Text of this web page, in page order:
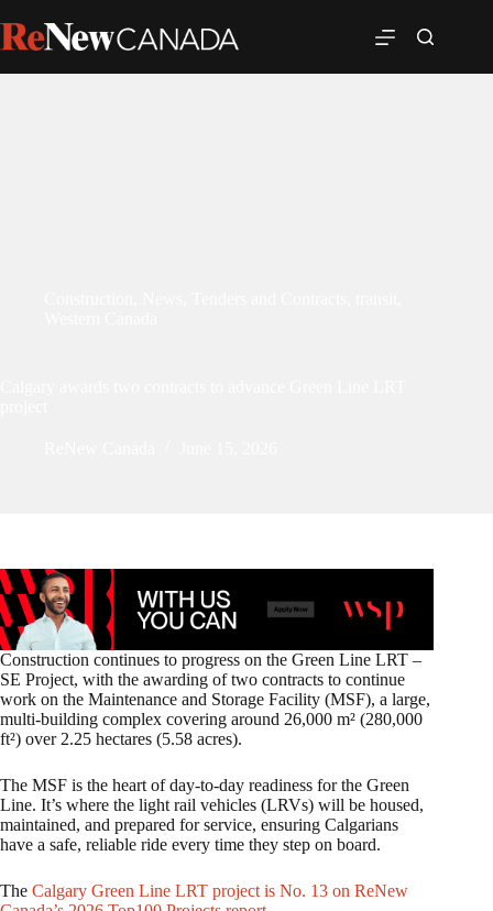
Construction continues to progress on the Green Line LRT –
SE Project, with the awarding of two contracts to continue
work on the Maintenance and Storage Facility (MSF), a large,
multi‑building complex covering around 26,000 m² (280,000
ft²) over 2.25 hectares (5.58 acres).
The MSF is the heart of day-to-day readiness for the Green
Line. It’s where the light rail vehicles (LRVs) will be housed,
maintained, and prepared for service, ensuring Calgarians
have a safe, reliable ride every time they step on board.
The Calgary Green Line LRT project is No. 13 on ReNew